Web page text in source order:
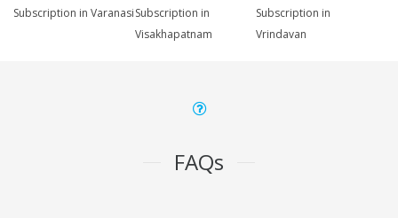
Subscription in VaranasiSubscription in
Visakhapatnam
Subscription in
Vrindavan
FAQs